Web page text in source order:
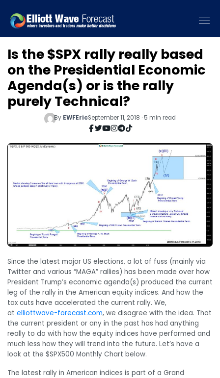
Is the $SPX rally really based
on the Presidential Economic
Agenda(s) or is the rally
purely Technical?
By EWFEricSeptember 11, 2018 · 5 min read
Since the latest major US elections, a lot of fuss (mainly via
Twitter and various “MAGA” rallies) has been made over how
President Trump’s economic agenda(s) produced the current
leg of the rally in the American equity indices. And how the
tax cuts have accelerated the current rally. We,
at elliottwave-forecast.com, we disagree with the idea. That
the current president or any in the past has had anything
really to do with how the equity indices have performed and
much less how they will trend into the future. Let’s have a
look at the $SPX500 Monthly Chart below.
The latest rally in American indices is part of a Grand